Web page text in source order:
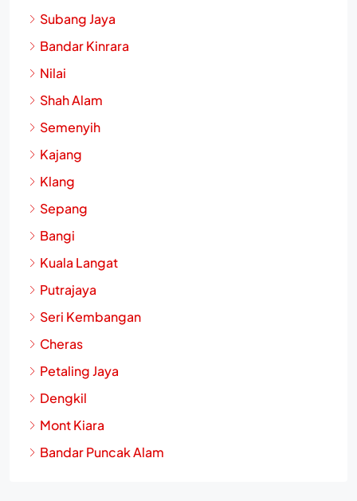
Subang Jaya
Bandar Kinrara
Nilai
Shah Alam
Semenyih
Kajang
Klang
Sepang
Bangi
Kuala Langat
Putrajaya
Seri Kembangan
Cheras
Petaling Jaya
Dengkil
Mont Kiara
Bandar Puncak Alam